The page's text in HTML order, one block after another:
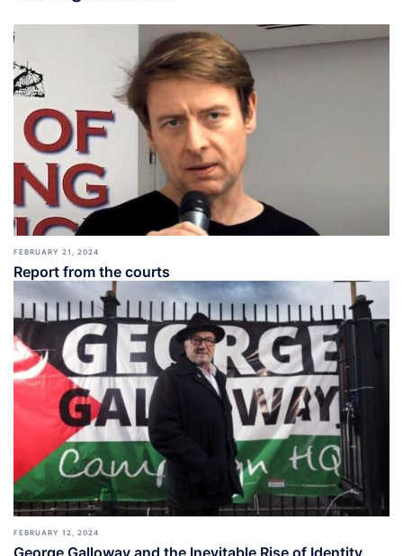
FEBRUARY 21, 2024
Report from the courts
FEBRUARY 12, 2024
George Galloway and the Inevitable Rise of Identity